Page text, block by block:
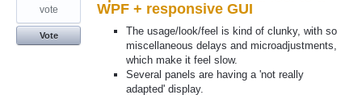
WPF + responsive GUI
The usage/look/feel is kind of clunky, with so
miscellaneous delays and microadjustments,
which make it feel slow.
Several panels are having a 'not really
adapted' display.
vote
Vote